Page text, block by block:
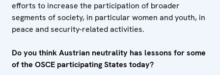
efforts to increase the participation of broader
segments of society, in particular women and youth, in
peace and security-related activities.
Do you think Austrian neutrality has lessons for some
of the OSCE participating States today?